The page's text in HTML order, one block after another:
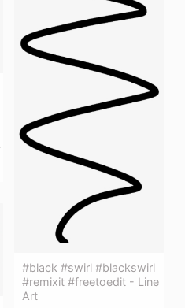
#black #swirl #blackswirl
#remixit #freetoedit - Line
Art